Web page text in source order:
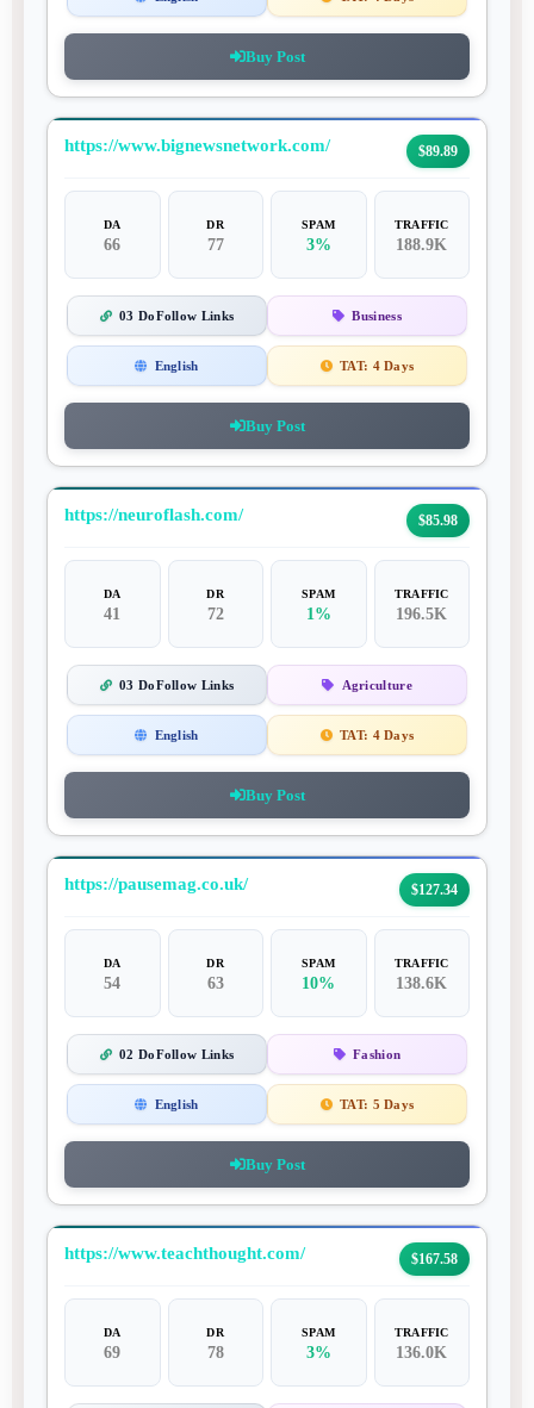
Buy Post
https://www.bignewsnetwork.com/ $89.89
DA
66
DR
77
SPAM
3%
TRAFFIC
188.9K
03 DoFollow Links Business
English TAT: 4 Days
Buy Post
https://neuroflash.com/ $85.98
DA
41
DR
72
SPAM
1%
TRAFFIC
196.5K
03 DoFollow Links Agriculture
English TAT: 4 Days
Buy Post
https://pausemag.co.uk/ $127.34
DA
54
DR
63
SPAM
10%
TRAFFIC
138.6K
02 DoFollow Links Fashion
English TAT: 5 Days
Buy Post
https://www.teachthought.com/ $167.58
DA
69
DR
78
SPAM
3%
TRAFFIC
136.0K